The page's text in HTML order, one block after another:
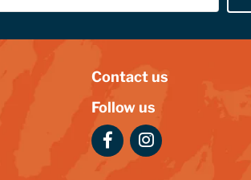
Contact us
Follow us